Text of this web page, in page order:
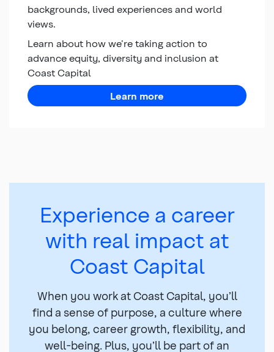
backgrounds, lived experiences and world
views.
Learn about how we’re taking action to
advance equity, diversity and inclusion at
Coast Capital
Learn more about equity,
Experience a career
with real impact at
Coast Capital
When you work at Coast Capital, you’ll
find a sense of purpose, a culture where
you belong, career growth, flexibility, and
well-being. Plus, you’ll be part of an